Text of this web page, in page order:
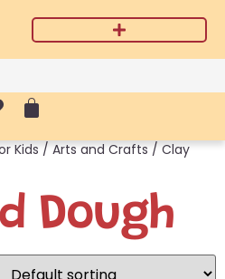
Kids/Arts and Crafts/ Clay
Dough